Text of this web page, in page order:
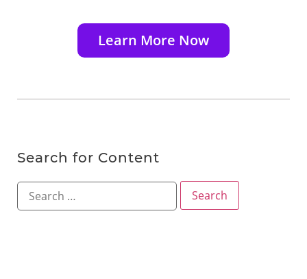
Learn More Now
Search for Content